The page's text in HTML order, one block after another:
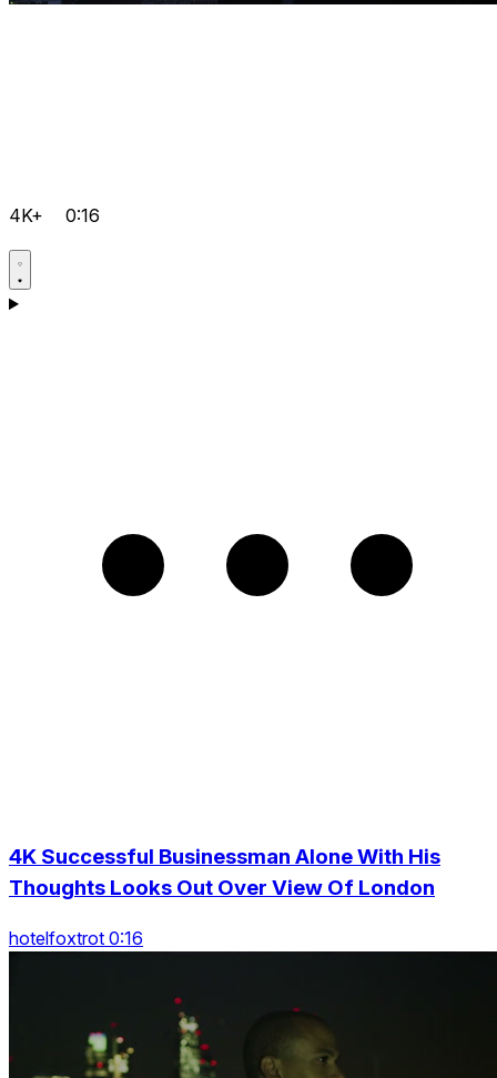
4K+ 0:16
4K Successful Businessman Alone With His
Thoughts Looks Out Over View Of London
hotelfoxtrot 0:16